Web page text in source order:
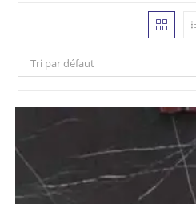
Tri par défaut